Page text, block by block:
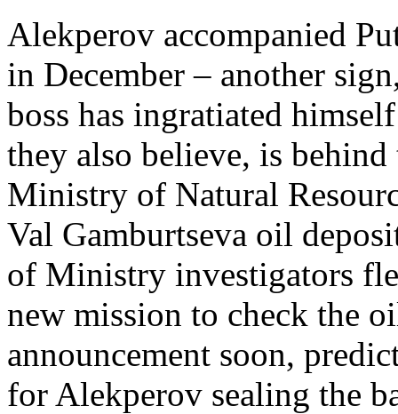
Alekperov accompanied
in December – another
boss has ingratiated
they also believe, is
Ministry of Natural
Val Gamburtseva oil
of Ministry investigators
new mission to check the
announcement soon,
for Alekperov sealing the